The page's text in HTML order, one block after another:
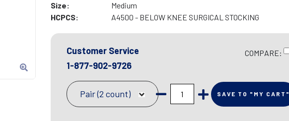
Size:
Medium
HCPCS:
A4500 - BELOW KNEE SURGICAL STOCKING
Customer Service
1-877-902-9726
COMPARE:
Pair (2 count) SAVE TO "MY CART"